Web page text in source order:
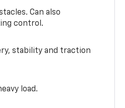
Can also
control.
stability and traction
load.